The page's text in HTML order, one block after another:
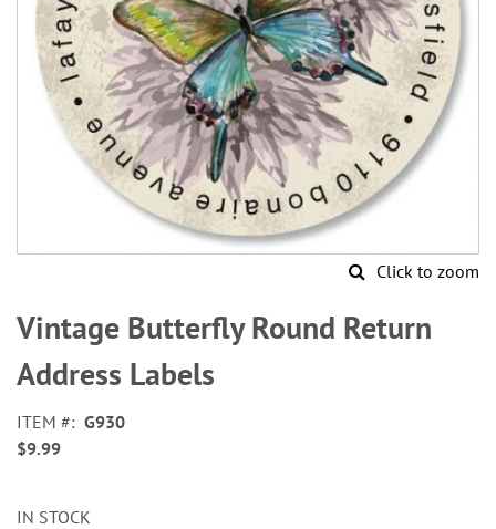
Click to zoom
to
the
beginning
of
images
gallery
Vintage Butterfly Round Return
Address Labels
ITEM
G930
$9.99
IN STOCK